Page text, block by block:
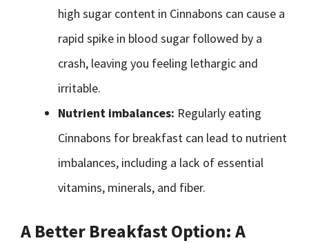
high sugar content in Cinnabons can cause a
rapid spike in blood sugar followed by a
crash, leaving you feeling lethargic and
irritable.
Nutrient imbalances: Regularly eating
Cinnabons for breakfast can lead to nutrient
imbalances, including a lack of essential
vitamins, minerals, and fiber.
A Better Breakfast Option: A